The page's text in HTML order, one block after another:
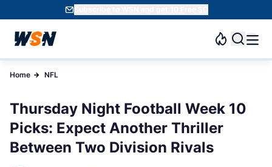
Subscribe to WSN and get 10 Free SC
Home NFL
Thursday Night Football Week 10
Picks: Expect Another Thriller
Between Two Division Rivals